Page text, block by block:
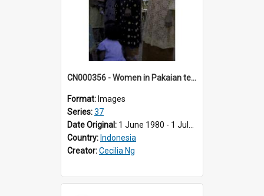
CN000356 - Women in Pakaian tenkuluk putih & sandang chukil ayam.
Format: Images
Series:37
Date Original: 1 June 1980 - 1 July 1980
Country: Indonesia
Creator:Cecilia Ng